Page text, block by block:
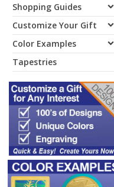
Shopping Guides
Customize Your Gift
Color Examples
Tapestries